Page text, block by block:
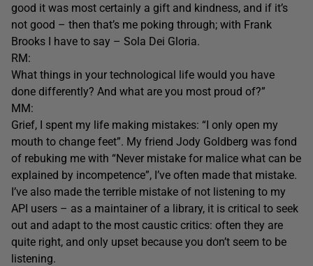
good it was most certainly a gift and kindness, and if it’s
not good – then that’s me poking through; with Frank
Brooks I have to say – Sola Dei Gloria.
RM:
What things in your technological life would you have
done differently? And what are you most proud of?”
MM:
Grief, I spent my life making mistakes: “I only open my
mouth to change feet”. My friend Jody Goldberg was fond
of rebuking me with “Never mistake for malice what can be
explained by incompetence”, I’ve often made that mistake.
I’ve also made the terrible mistake of not listening to my
API users – as a maintainer of a library, it is critical to seek
out and adapt to the most caustic critics: often they are
quite right, and only upset because you don’t seem to be
listening.